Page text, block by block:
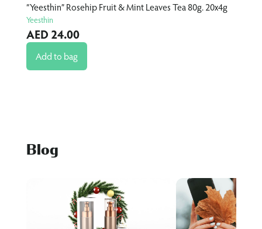
“Yeesthin” Rosehip Fruit & Mint Leaves Tea 80g. 20x4g
Yeesthin
AED 24.00
Add to bag
Blog